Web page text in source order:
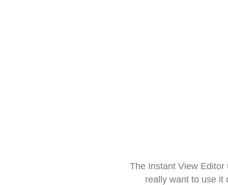
The Instant View
really want to use it